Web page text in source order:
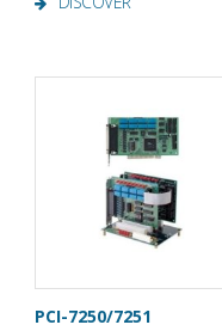
PCI-7250/7251